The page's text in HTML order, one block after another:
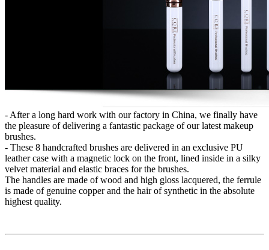
- After a long hard work with our factory in China, we finally have
the pleasure of delivering a fantastic package of our latest makeup
brushes.
- These 8 handcrafted brushes are delivered in an exclusive PU
leather case with a magnetic lock on the front, lined inside in a silky
velvet material and elastic braces for the brushes.
The handles are made of wood and high gloss lacquered, the ferrule
is made of genuine copper and the hair of synthetic in the absolute
highest quality.